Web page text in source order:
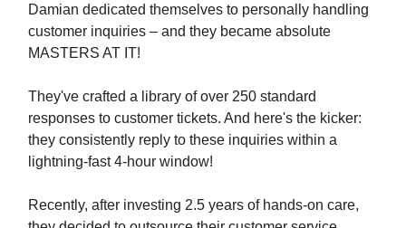
Damian dedicated themselves to personally handling
customer inquiries – and they became absolute
MASTERS AT IT!
They've crafted a library of over 250 standard
responses to customer tickets. And here's the kicker:
they consistently reply to these inquiries within a
lightning-fast 4-hour window!
Recently, after investing 2.5 years of hands-on care,